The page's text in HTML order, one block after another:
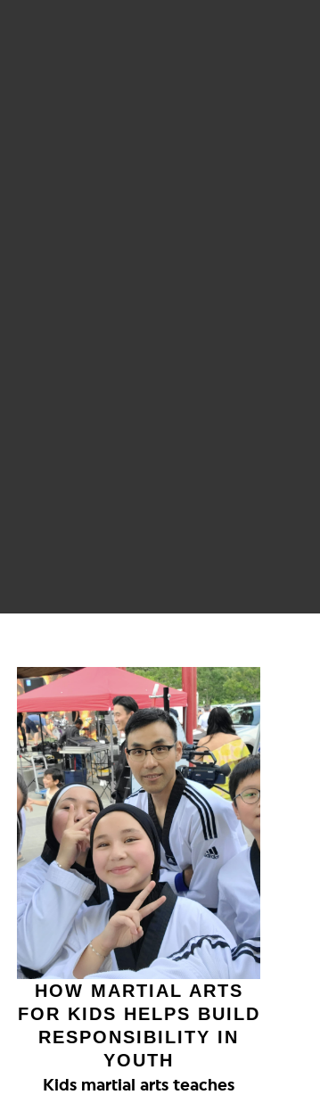
HOW MARTIAL ARTS
FOR KIDS HELPS BUILD
RESPONSIBILITY IN
YOUTH
Kids martial arts teaches